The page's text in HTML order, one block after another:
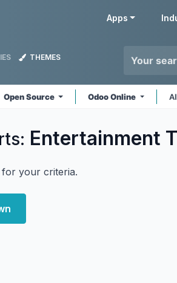
Apps
THEMES
Open Source Odoo Online
Entertainment
your criteria.